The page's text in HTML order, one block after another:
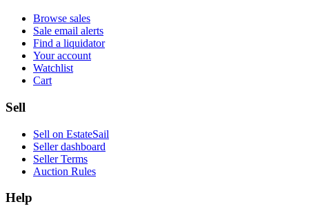
Browse sales
Sale email alerts
Find a liquidator
Your account
Watchlist
Cart
Sell
Sell on EstateSail
Seller dashboard
Seller Terms
Auction Rules
Help